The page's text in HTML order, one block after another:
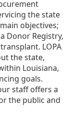
the state
objectives;
Donor Registry,
LOPA
the state,
Louisiana,
goals.
staff offers a
the public and